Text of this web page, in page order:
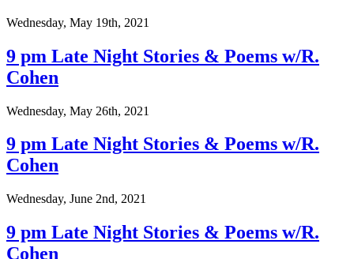
Wednesday, May 19th, 2021
9 pm Late Night Stories & Poems w/R.
Cohen
Wednesday, May 26th, 2021
9 pm Late Night Stories & Poems w/R.
Cohen
Wednesday, June 2nd, 2021
9 pm Late Night Stories & Poems w/R.
Cohen